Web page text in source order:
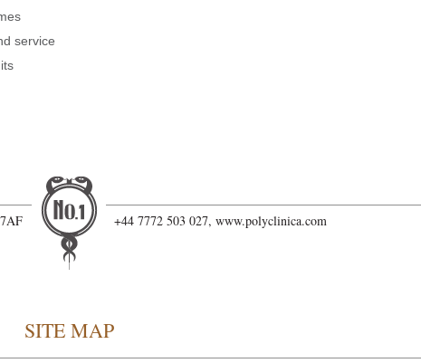
service
+44 7772 503 027, www.polyclinica.com
SITE MAP